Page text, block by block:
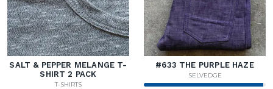
SALT & PEPPER MELANGE T-
SHIRT 2 PACK
T-SHIRTS
#633 THE PURPLE HAZE
SELVEDGE